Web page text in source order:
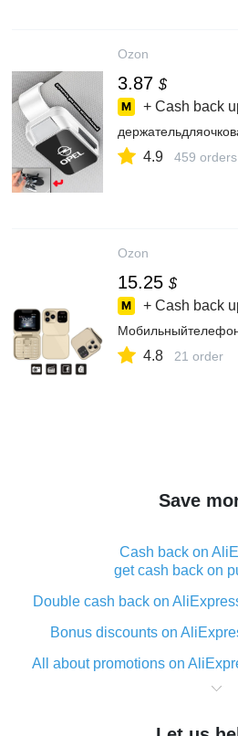
Ozon
3.87 $
+ Cash back
4.9 459 orders
Ozon
15.25 $
+ Cash back
4.8 21 order
Save
Cash back on
get cash back on
Double cash back on
Bonus discounts on
All about promotions on
What is cash back when